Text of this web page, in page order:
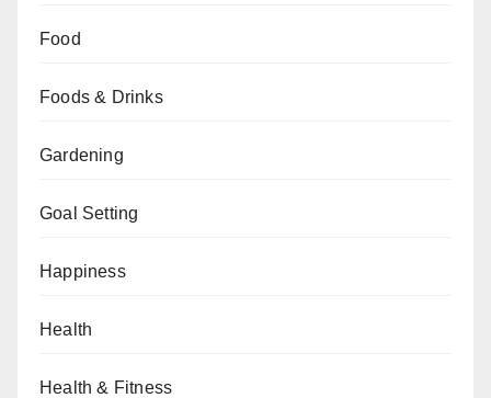
Food
Foods & Drinks
Gardening
Goal Setting
Happiness
Health
Health & Fitness